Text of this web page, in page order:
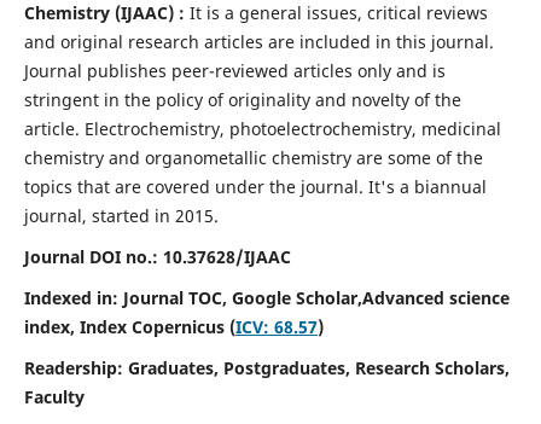
Chemistry(IJAAC) : It is a general issues, critical reviews
and original research articles are included in this journal.
Journal publishes peer-reviewed articles only and is
stringent in the policy of originality and novelty of the
article. Electrochemistry, photoelectrochemistry, medicinal
chemistry and organometallic chemistry are some of the
topics that are covered under the journal. It's a biannual
journal, started in 2015.
Journal DOI no.: 10.37628/IJAAC
Indexed in: Journal TOC, Google Scholar,Advanced science
index, Index Copernicus (ICV: 68.57)
Readership: Graduates, Postgraduates, Research Scholars,
Faculty